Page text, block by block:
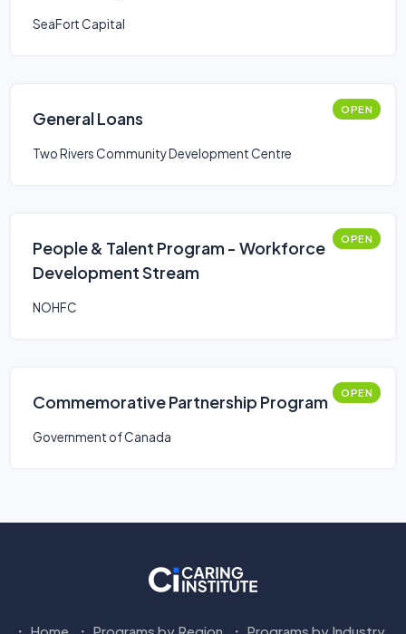
SeaFort Capital
General Loans OPEN
Two Rivers Community Development Centre
People & Talent Program - Workforce
Development Stream
OPEN
NOHFC
Commemorative Partnership Program OPEN
Government of Canada